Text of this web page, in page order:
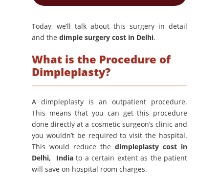
Today, we’ll talk about this surgery in detail
and the dimple surgery cost in Delhi.
What is the Procedure of
Dimpleplasty?
A dimpleplasty is an outpatient procedure.
This means that you can get this procedure
done directly at a cosmetic surgeon’s clinic and
you wouldn’t be required to visit the hospital.
This would reduce the dimpleplasty cost in
Delhi, Indiato a certain extent as the patient
will save on hospital room charges.